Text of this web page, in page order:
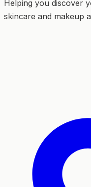
Helping you discover
skincare and makeup